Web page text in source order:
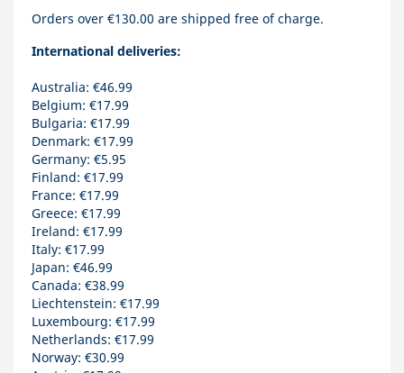
Orders over €130.00 are shipped free of charge.
International deliveries:
Australia: €46.99
Belgium: €17.99
Bulgaria: €17.99
Denmark: €17.99
Germany: €5.95
Finland: €17.99
France: €17.99
Greece: €17.99
Ireland: €17.99
Italy: €17.99
Japan: €46.99
Canada: €38.99
Liechtenstein: €17.99
Luxembourg: €17.99
Netherlands: €17.99
Norway: €30.99